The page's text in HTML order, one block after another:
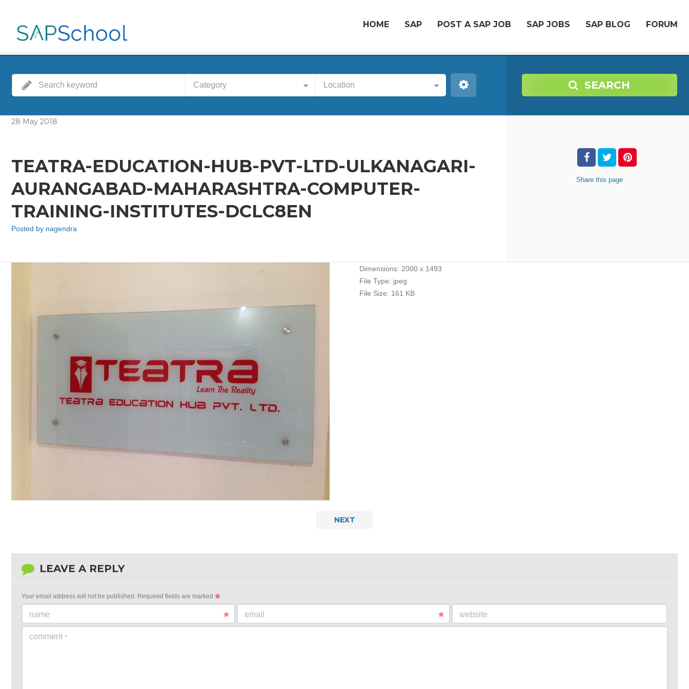
HOME SAP POST A SAP JOB SAP JOBS SAP BLOG FORUM
Category Location SEARCH
28 May 2018
TEATRA-EDUCATION-HUB-PVT-LTD-ULKANAGARI-
AURANGABAD-MAHARASHTRA-COMPUTER-
TRAINING-INSTITUTES-DCLC8EN
Posted by nagendra
Share this page
Dimensions: 2000 x 1493
File Type: jpeg
File Size: 161 KB
NEXT
LEAVE A REPLY
Your email address will not be published. Required fields are marked
name email website
comment *